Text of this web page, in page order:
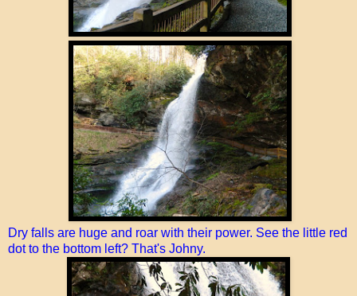
Dry falls are huge and roar with their power. See the little red
dot to the bottom left? That's Johny.